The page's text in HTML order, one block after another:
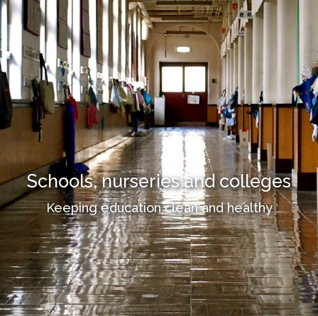
Schools, nurseries and colleges
Keeping education clean and healthy